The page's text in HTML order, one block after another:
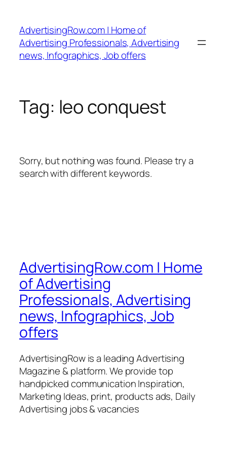
content
AdvertisingRow.com | Home of
Advertising Professionals, Advertising
news, Infographics, Job offers
Tag: leo conquest
Sorry, but nothing was found. Please try a
search with different keywords.
AdvertisingRow.com | Home
of Advertising
Professionals, Advertising
news, Infographics, Job
offers
AdvertisingRow is a leading Advertising
Magazine & platform. We provide top
handpicked communication Inspiration,
Marketing Ideas, print, products ads, Daily
Advertising jobs & vacancies